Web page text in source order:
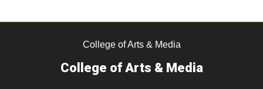
College of Arts & Media
College of Arts & Media